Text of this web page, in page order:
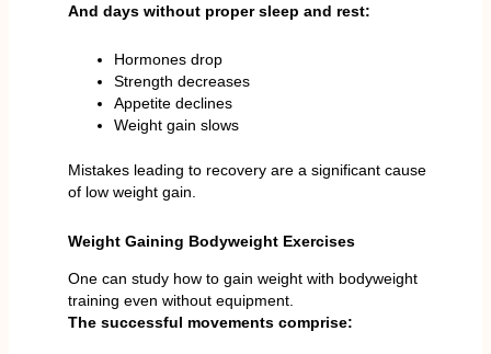
And days without proper sleep and rest:
Hormones drop
Strength decreases
Appetite declines
Weight gain slows
Mistakes leading to recovery are a significant cause
of low weight gain.
Weight Gaining Bodyweight Exercises
One can study how to gain weight with bodyweight
training even without equipment.
The successful movements comprise: